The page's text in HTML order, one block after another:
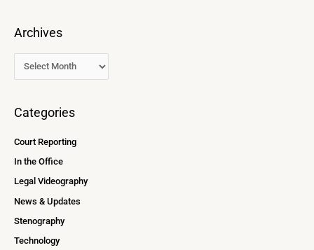
Archives
Categories
Court Reporting
In the Office
Legal Videography
News & Updates
Stenography
Technology